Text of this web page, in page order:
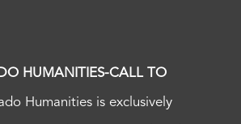
HUMANITIES-CALL TO
Humanities is exclusively